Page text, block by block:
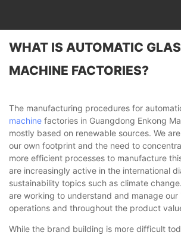
WHAT IS AUTOMATIC
MACHINE FACTORIES?
The manufacturing procedures for
machine factories in Guangdong Enkong
mostly based on renewable sources. We
our own footprint and the need to
more efficient processes to manufacture
are increasingly active in the international
sustainability topics such as climate
are working to understand and manage
operations and throughout the product
While the brand building is more difficult